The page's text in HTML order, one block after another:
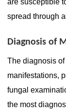
are susceptible
spread through
Diagnosis of
The diagnosis
manifestations,
fungal
the most